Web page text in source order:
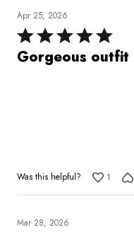
Apr 25, 2026
Rated
5
Gorgeous outfit
Was this helpful? 1
Mar 28, 2026